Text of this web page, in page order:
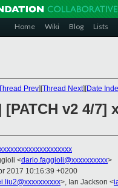
Home Wiki Blog Lists
Prev][Thread Next][Date
[PATCH v2 4/
<dario.faggioli@xxxxxxxxxx>
2017 10:16:39 +0200
>, Ian Jackson <